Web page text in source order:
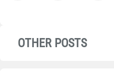
OTHER POSTS